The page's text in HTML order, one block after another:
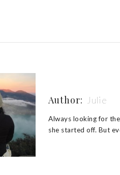
Author: Julie
Always looking for
she started off. But